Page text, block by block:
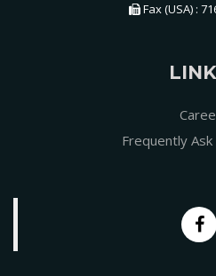
Fax (USA) :
Frequently